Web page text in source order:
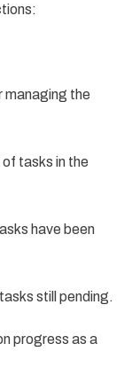
managing the
tasks in the
have been
still pending.
progress as a